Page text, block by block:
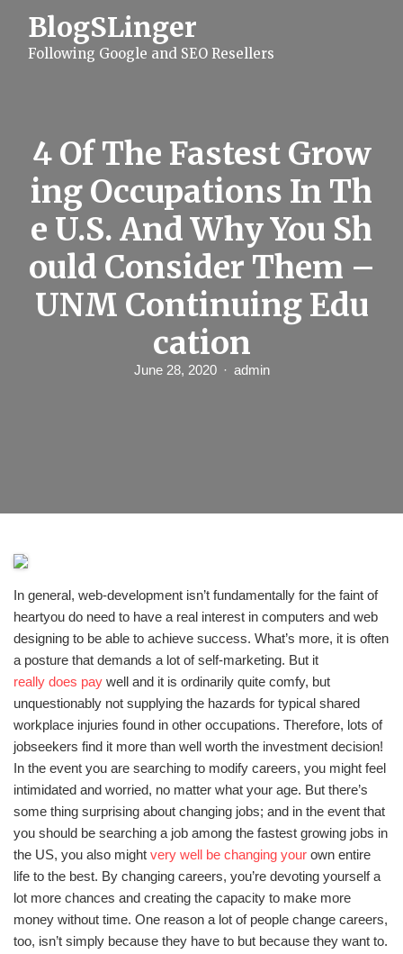
BlogSLinger
Following Google and SEO Resellers
4 Of The Fastest Grow
ing Occupations In Th
e U.S. And Why You Sh
ould Consider Them –
UNM Continuing Edu
cation
June 28, 2020 admin
In general, web-development isn’t fundamentally for the faint of
heartyou do need to have a real interest in computers and web
designing to be able to achieve success. What’s more, it is often
a posture that demands a lot of self-marketing. But it
really does pay well and it is ordinarily quite comfy, but
unquestionably not supplying the hazards for typical shared
workplace injuries found in other occupations. Therefore, lots of
jobseekers find it more than well worth the investment decision!
In the event you are searching to modify careers, you might feel
intimidated and worried, no matter what your age. But there’s
some thing surprising about changing jobs; and in the event that
you should be searching a job among the fastest growing jobs in
the US, you also might very well be changing your own entire
life to the best. By changing careers, you’re devoting yourself a
lot more chances and creating the capacity to make more
money without time. One reason a lot of people change careers,
too, isn’t simply because they have to but because they want to.